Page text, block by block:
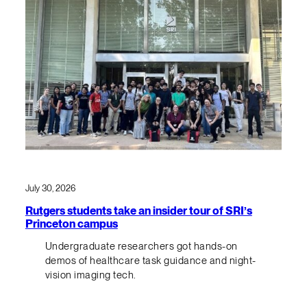
July 30, 2026
Rutgers students take an insider tour of SRI’s
Princeton campus
Undergraduate researchers got hands-on
demos of healthcare task guidance and night-
vision imaging tech.